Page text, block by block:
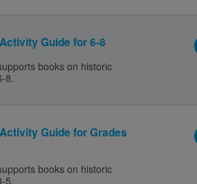
Guide for 6-8
books on historic
8.
Guide for Grades
books on historic
5.